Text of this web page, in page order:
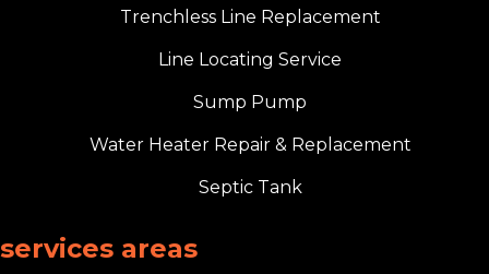
Trenchless Line Replacement
Line Locating Service
Sump Pump
Water Heater Repair & Replacement
Septic Tank
services areas